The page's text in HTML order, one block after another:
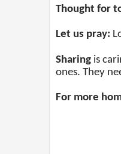
Thought for
Let us pray:
Sharing is
ones. They
For more